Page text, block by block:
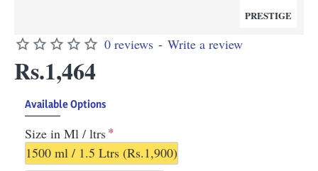
PRESTIGE
0 reviews - Write a review
Rs.1,464
Available Options
Size in Ml / ltrs
1500 ml / 1.5 Ltrs (Rs.1,900)